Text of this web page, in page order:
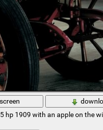
hp 1909 with an apple on the